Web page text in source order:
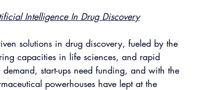
Intelligence In Drug Discovery
solutions in drug discovery, fueled by the
capacities in life sciences, and rapid
start-ups need funding, and with the
powerhouses have lept at the